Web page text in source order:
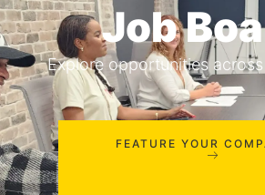
Job
Explore opportunities
FEATURE YOUR